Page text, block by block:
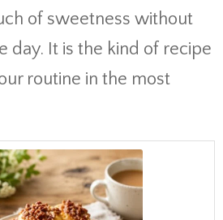
of sweetness without
day. It is the kind of recipe
routine in the most